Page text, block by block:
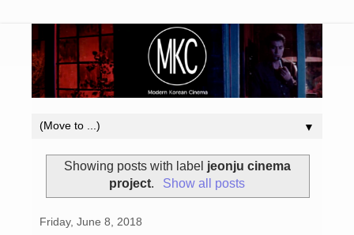
▼
Showing posts with label jeonju cinema
project. Show all posts
Friday, June 8, 2018